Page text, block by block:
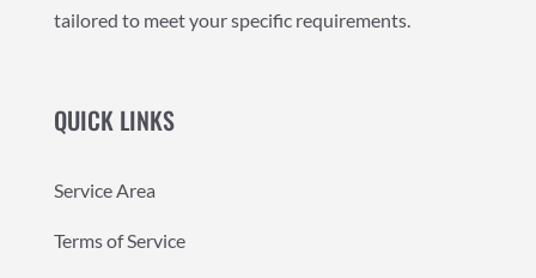
tailored to meet your specific requirements.
QUICK LINKS
Service Area
Terms of Service